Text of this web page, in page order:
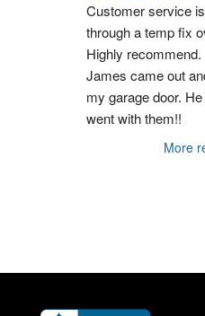
Customer service
through a temp fix
Highly recommend.
James came out
my garage door.
went with them!!
More